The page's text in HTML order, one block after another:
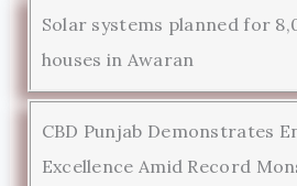
Solar systems planned for
houses in Awaran
CBD Punjab Demonstrates
Excellence Amid Record